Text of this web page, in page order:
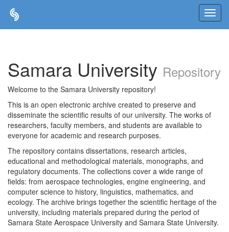
Samara University Repository
Welcome to the Samara University repository!
This is an open electronic archive created to preserve and
disseminate the scientific results of our university. The works of
researchers, faculty members, and students are available to
everyone for academic and research purposes.
The repository contains dissertations, research articles,
educational and methodological materials, monographs, and
regulatory documents. The collections cover a wide range of
fields: from aerospace technologies, engine engineering, and
computer science to history, linguistics, mathematics, and
ecology. The archive brings together the scientific heritage of the
university, including materials prepared during the period of
Samara State Aerospace University and Samara State University.